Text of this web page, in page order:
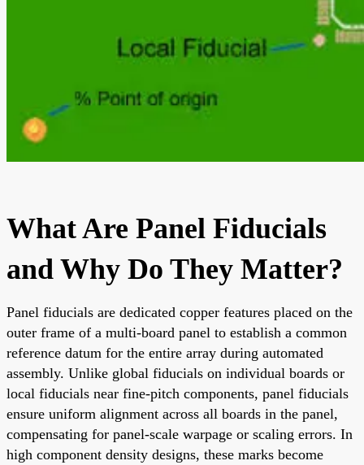
What Are Panel Fiducials
and Why Do They Matter?
Panel fiducials are dedicated copper features placed on the
outer frame of a multi-board panel to establish a common
reference datum for the entire array during automated
assembly. Unlike global fiducials on individual boards or
local fiducials near fine-pitch components, panel fiducials
ensure uniform alignment across all boards in the panel,
compensating for panel-scale warpage or scaling errors. In
high component density designs, these marks become